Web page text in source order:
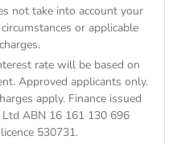
not take into account your
or applicable
rate will be based on
Approved applicants only.
apply. Finance issued
ABN 16 161 130 696
530731.